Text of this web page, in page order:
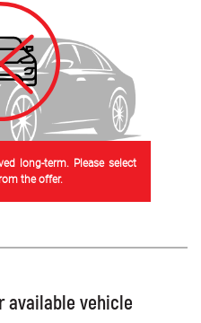
long-term. Please select
the offer.
available vehicle